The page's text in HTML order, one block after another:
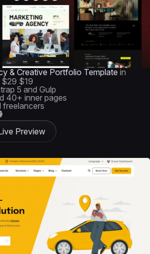
& Creative Portfolio Template in
$29 $19
5 and Gulp
40+ inner pages
freelancers
Preview